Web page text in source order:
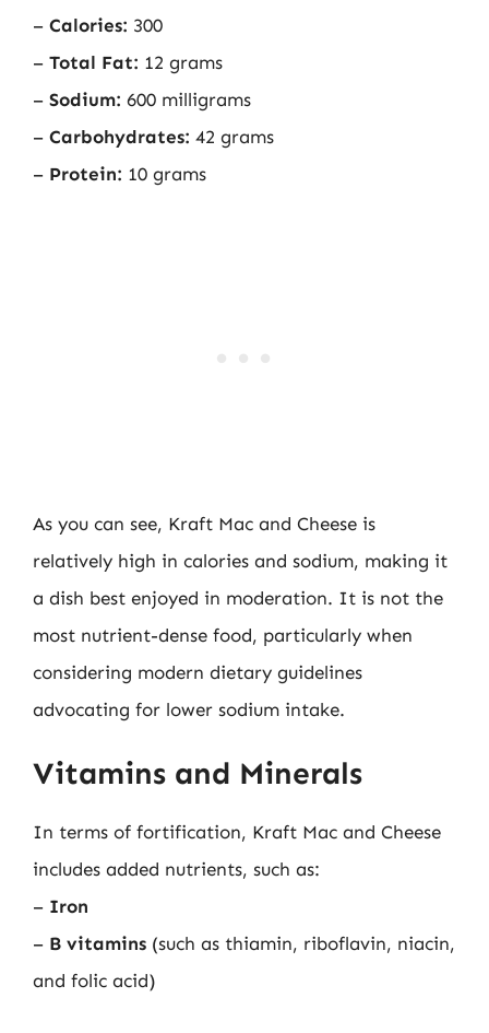
– Calories: 300
– Total Fat: 12 grams
– Sodium: 600 milligrams
– Carbohydrates: 42 grams
– Protein: 10 grams
As you can see, Kraft Mac and Cheese is
relatively high in calories and sodium, making it
a dish best enjoyed in moderation. It is not the
most nutrient-dense food, particularly when
considering modern dietary guidelines
advocating for lower sodium intake.
Vitamins and Minerals
In terms of fortification, Kraft Mac and Cheese
includes added nutrients, such as:
– Iron
– B vitamins (such as thiamin, riboflavin, niacin,
and folic acid)